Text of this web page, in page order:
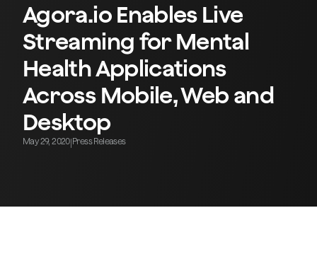
Agora.io Enables Live
Streaming for Mental
Health Applications
Across Mobile, Web and
Desktop
May 29, 2020| Press Releases